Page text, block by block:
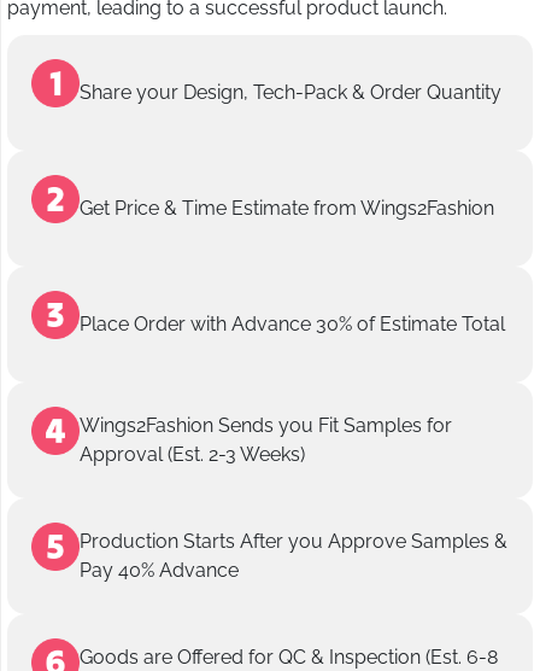
payment, leading to a successful product launch.
Share your Design, Tech-Pack & Order Quantity
Get Price & Time Estimate from Wings2Fashion
Place Order with Advance 30% of Estimate Total
Wings2Fashion Sends you Fit Samples for
Approval (Est. 2-3 Weeks)
Production Starts After you Approve Samples &
Pay 40% Advance
Goods are Offered for QC & Inspection (Est. 6-8